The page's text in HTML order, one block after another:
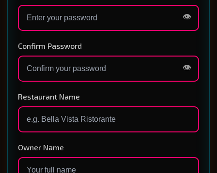
👁️
Confirm Password
👁️
Restaurant Name
Owner Name